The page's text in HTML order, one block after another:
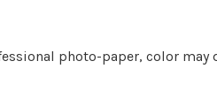
photo-paper, color may